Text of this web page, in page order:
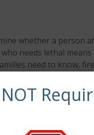
whether a person
needs lethal
need to know,
lethal means.